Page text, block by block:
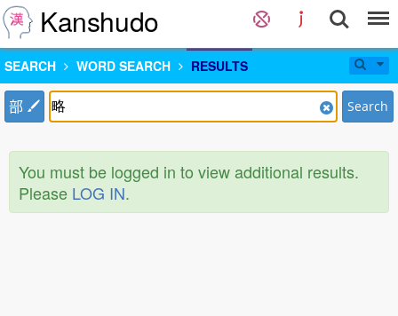
Kanshudo
SEARCH WORD SEARCH RESULTS
部 Search
You must be logged in to view additional results.
Please LOG IN.